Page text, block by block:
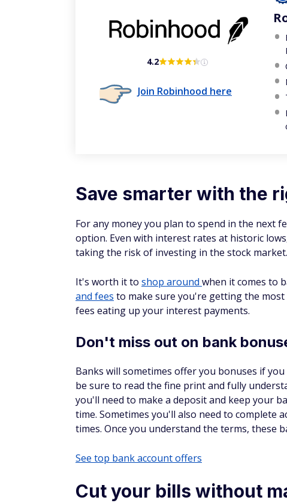
4.2
Join Robinhood here
Save smarter with the
For any money you plan to spend in the next
option. Even with interest rates at historic
taking the risk of investing in the stock market.
It's worth it to shop around when it comes to
and fees to make sure you're getting the
fees eating up your interest payments.
Don't miss out on bank
Banks will sometimes offer you bonuses if
be sure to read the fine print and fully
you'll need to make a deposit and keep your
time. Sometimes you'll also need to complete
times. Once you understand the terms, these
See top bank account offers
Cut your bills without